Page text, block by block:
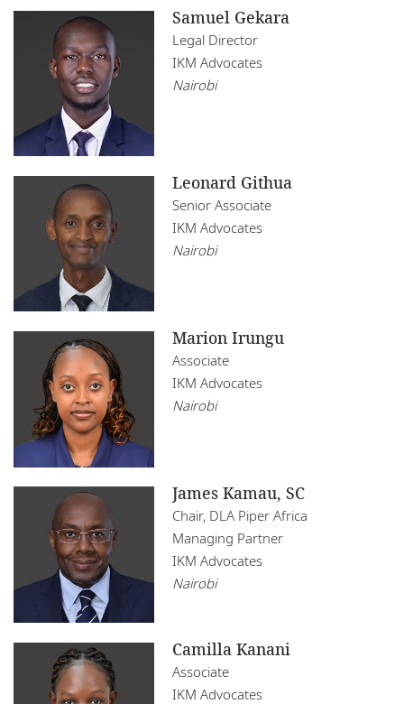
Samuel Gekara
Legal Director
IKM Advocates
Nairobi
Leonard Githua
Senior Associate
IKM Advocates
Nairobi
Marion Irungu
Associate
IKM Advocates
Nairobi
James Kamau, SC
Chair, DLA Piper Africa
Managing Partner
IKM Advocates
Nairobi
Camilla Kanani
Associate
IKM Advocates